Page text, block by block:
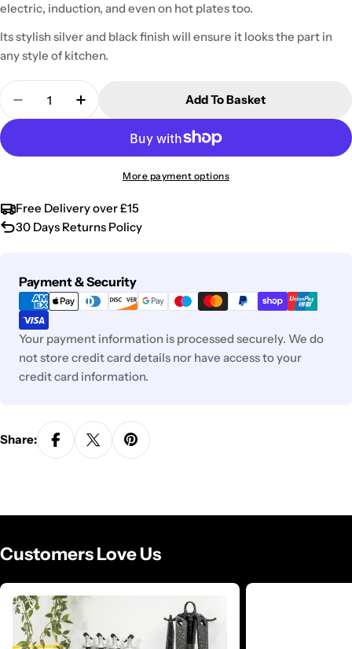
electric, induction, and even on hot plates too.
Its stylish silver and black finish will ensure it looks the part in
any style of kitchen.
Quantity
Decrease Quantity For Stainless Steel
Increase Quantity For Stainless Steel
Add To Basket
More payment options
Free Delivery over £15
30 Days Returns Policy
Payment & Security
Payment
methods
Your payment information is processed securely. We do
not store credit card details nor have access to your
credit card information.
Share:
Customers Love Us